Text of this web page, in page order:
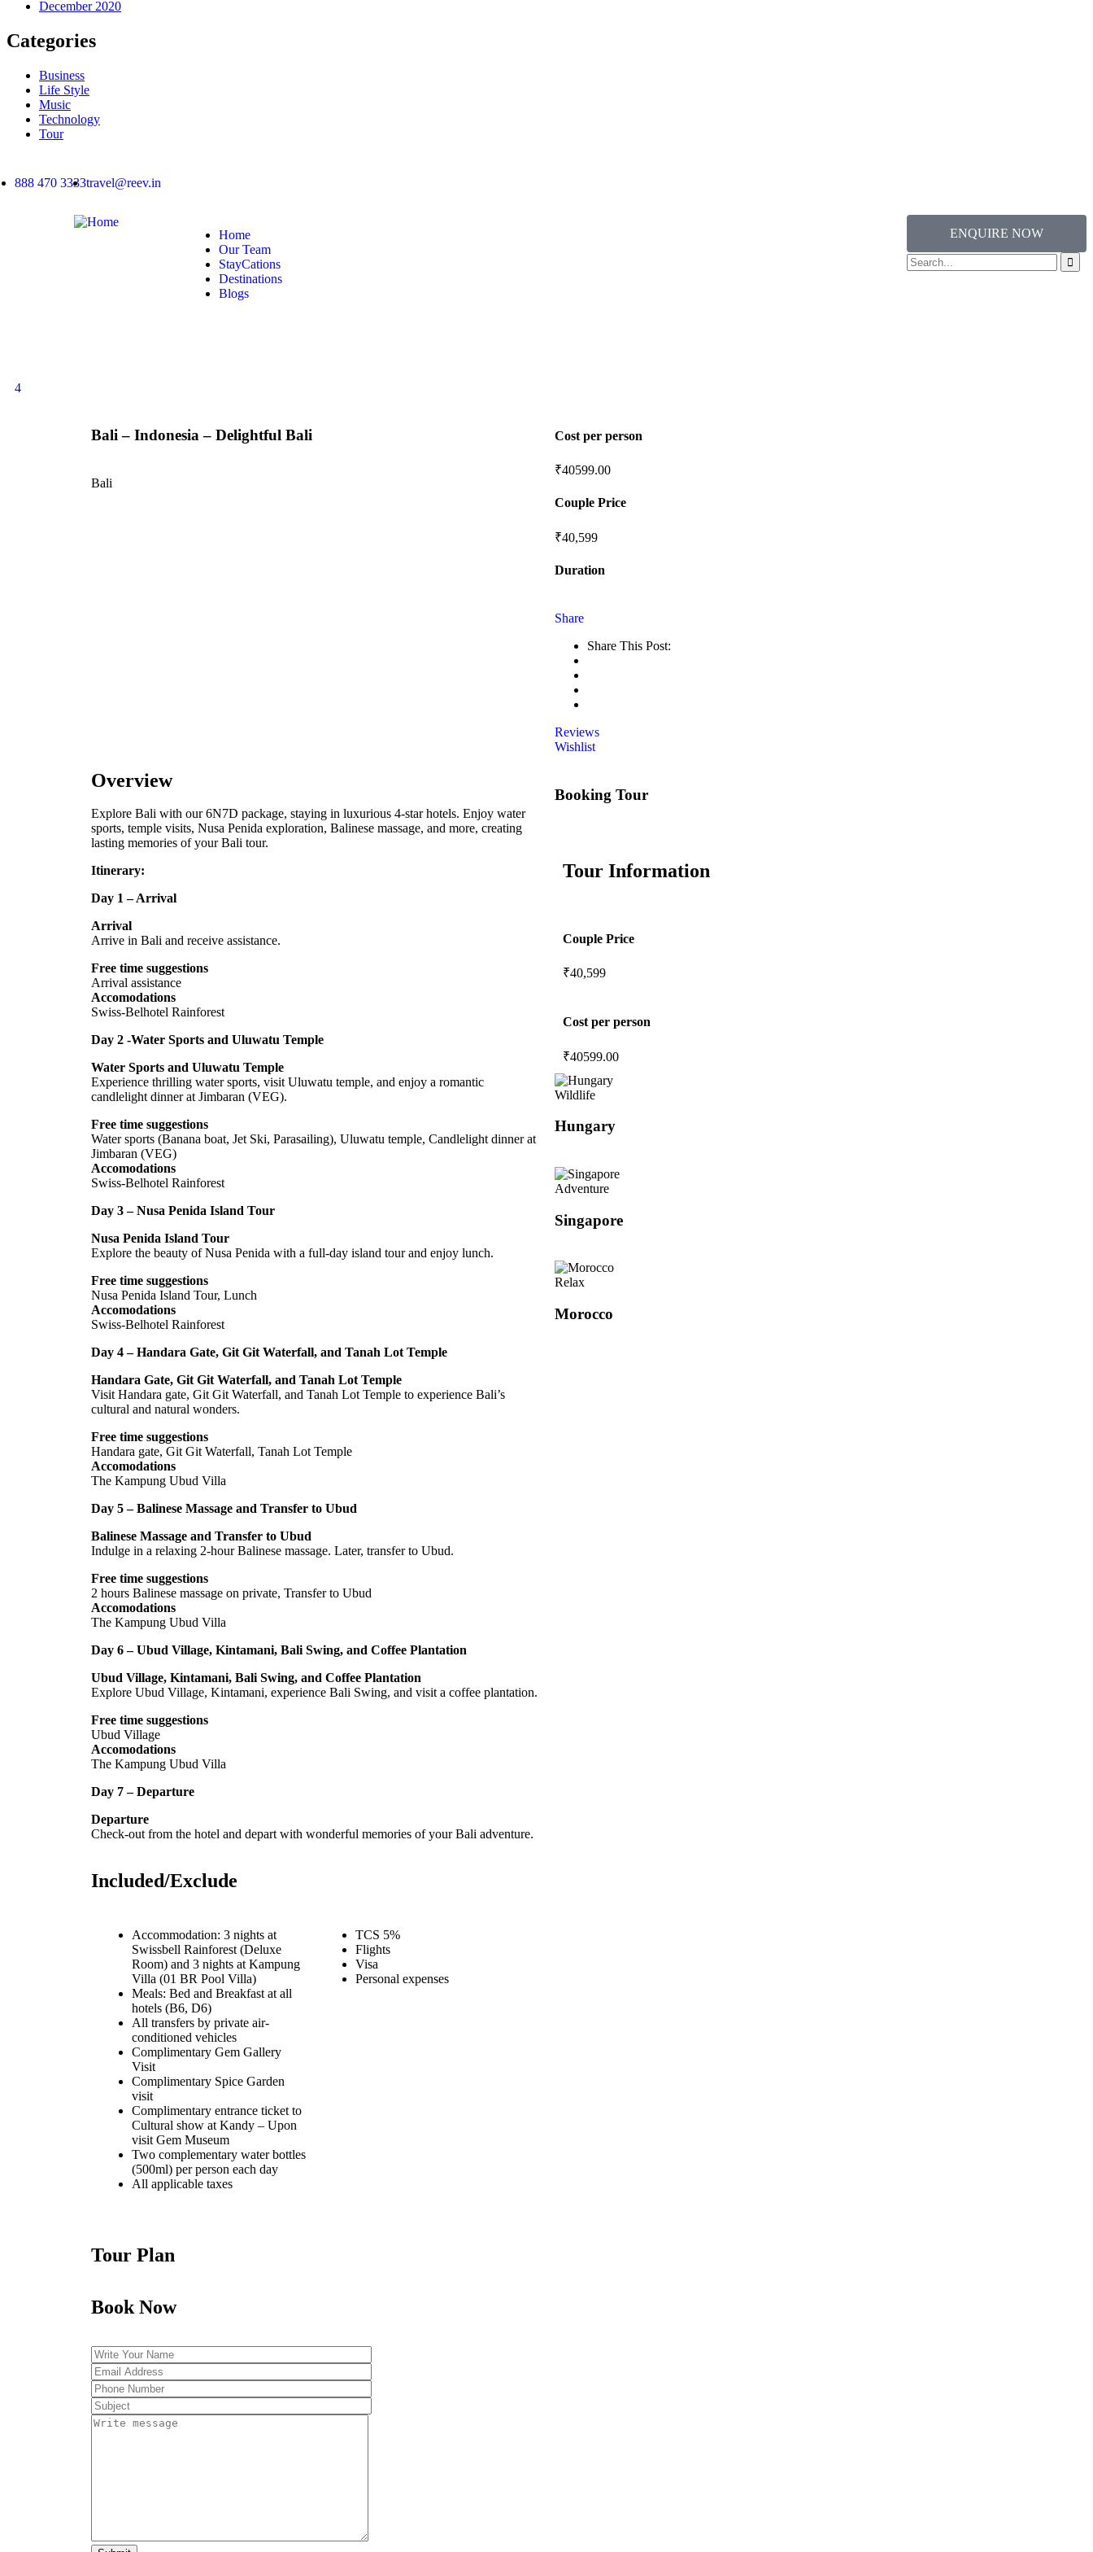
December 2020
Categories
Business
Life Style
Music
Technology
Tour
888 470 3333travel@reev.in
Home
Our Team
StayCations
Destinations
Blogs
ENQUIRE NOW
4
Bali – Indonesia – Delightful Bali
Bali
Cost per person
₹40599.00
Couple Price
₹40,599
Duration
Share
Share This Post:
Reviews
Wishlist
Overview
Explore Bali with our 6N7D package, staying in luxurious 4-star hotels. Enjoy water
sports, temple visits, Nusa Penida exploration, Balinese massage, and more, creating
lasting memories of your Bali tour.
Itinerary:
Day 1 – Arrival
Arrival
Arrive in Bali and receive assistance.
Free time suggestions
Arrival assistance
Accomodations
Swiss-Belhotel Rainforest
Day 2 -Water Sports and Uluwatu Temple
Water Sports and Uluwatu Temple
Experience thrilling water sports, visit Uluwatu temple, and enjoy a romantic
candlelight dinner at Jimbaran (VEG).
Free time suggestions
Water sports (Banana boat, Jet Ski, Parasailing), Uluwatu temple, Candlelight dinner at
Jimbaran (VEG)
Accomodations
Swiss-Belhotel Rainforest
Day 3 – Nusa Penida Island Tour
Nusa Penida Island Tour
Explore the beauty of Nusa Penida with a full-day island tour and enjoy lunch.
Free time suggestions
Nusa Penida Island Tour, Lunch
Accomodations
Swiss-Belhotel Rainforest
Day 4 – Handara Gate, Git Git Waterfall, and Tanah Lot Temple
Handara Gate, Git Git Waterfall, and Tanah Lot Temple
Visit Handara gate, Git Git Waterfall, and Tanah Lot Temple to experience Bali’s
cultural and natural wonders.
Free time suggestions
Handara gate, Git Git Waterfall, Tanah Lot Temple
Accomodations
The Kampung Ubud Villa
Day 5 – Balinese Massage and Transfer to Ubud
Balinese Massage and Transfer to Ubud
Indulge in a relaxing 2-hour Balinese massage. Later, transfer to Ubud.
Free time suggestions
2 hours Balinese massage on private, Transfer to Ubud
Accomodations
The Kampung Ubud Villa
Day 6 – Ubud Village, Kintamani, Bali Swing, and Coffee Plantation
Ubud Village, Kintamani, Bali Swing, and Coffee Plantation
Explore Ubud Village, Kintamani, experience Bali Swing, and visit a coffee plantation.
Free time suggestions
Ubud Village
Accomodations
The Kampung Ubud Villa
Day 7 – Departure
Departure
Check-out from the hotel and depart with wonderful memories of your Bali adventure.
Included/Exclude
Accommodation: 3 nights at
Swissbell Rainforest (Deluxe
Room) and 3 nights at Kampung
Villa (01 BR Pool Villa)
Meals: Bed and Breakfast at all
hotels (B6, D6)
All transfers by private air-
conditioned vehicles
Complimentary Gem Gallery
Visit
Complimentary Spice Garden
visit
Complimentary entrance ticket to
Cultural show at Kandy – Upon
visit Gem Museum
Two complementary water bottles
(500ml) per person each day
All applicable taxes
TCS 5%
Flights
Visa
Personal expenses
Tour Plan
Book Now
Booking Tour
Tour Information
Couple Price
₹40,599
Cost per person
₹40599.00
Wildlife
Hungary
Adventure
Singapore
Relax
Morocco